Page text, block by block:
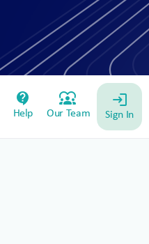
contact_support
Help
diversity_1
Our Team
login
Sign In